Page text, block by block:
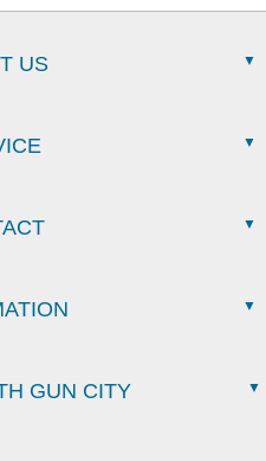
US
GUN CITY